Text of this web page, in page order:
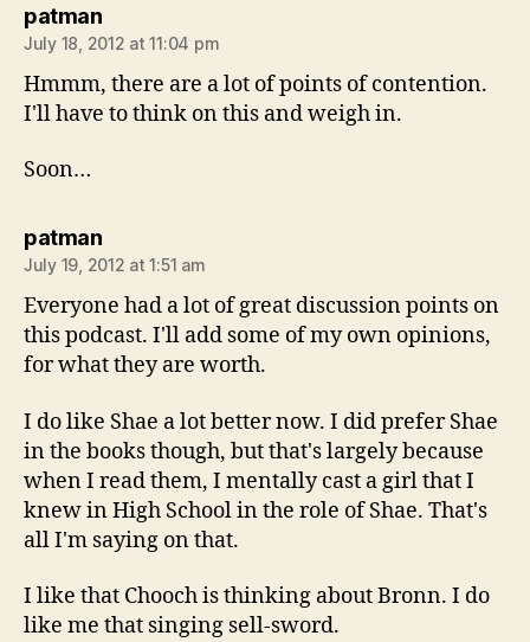
patmansays:
July 18, 2012 at 11:04 pm
Hmmm, there are a lot of points of contention.
I'll have to think on this and weigh in.
Soon…
patmansays:
July 19, 2012 at 1:51 am
Everyone had a lot of great discussion points on
this podcast. I'll add some of my own opinions,
for what they are worth.
I do like Shae a lot better now. I did prefer Shae
in the books though, but that's largely because
when I read them, I mentally cast a girl that I
knew in High School in the role of Shae. That's
all I'm saying on that.
I like that Chooch is thinking about Bronn. I do
like me that singing sell-sword.